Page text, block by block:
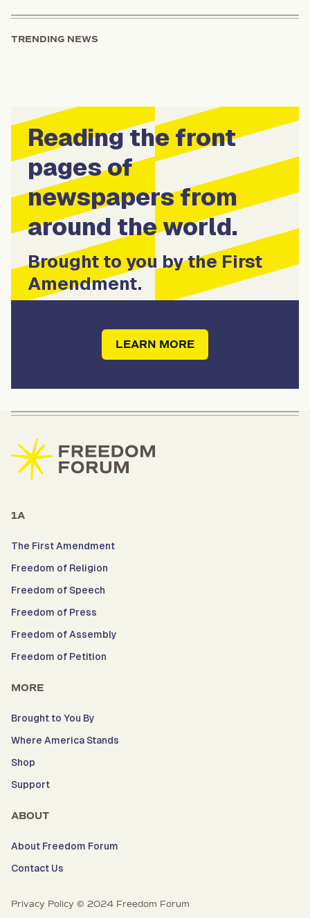
TRENDING NEWS
Reading the front
pages of
newspapers from
around the world.
Brought to you by the First
Amendment.
LEARN MORE
1A
The First Amendment
Freedom of Religion
Freedom of Speech
Freedom of Press
Freedom of Assembly
Freedom of Petition
MORE
Brought to You By
Where America Stands
Shop
Support
ABOUT
About Freedom Forum
Contact Us
Privacy Policy © 2024 Freedom Forum